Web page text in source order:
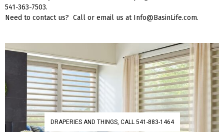
541-363-7503.
Need to contact us? Call or email us at Info@BasinLife.com.
DRAPERIES AND THINGS, CALL 541-883-1464